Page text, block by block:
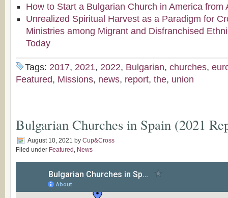
How to Start a Bulgarian Church in America from
Unrealized Spiritual Harvest as a Paradigm for
Ministries among Migrant and Disfranchised
Today
Tags: 2017, 2021, 2022, Bulgarian, churches,
Featured, Missions, news, report, the, union
Bulgarian Churches in Spain (2021
August 10, 2021 by Cup&Cross
Filed under Featured , News